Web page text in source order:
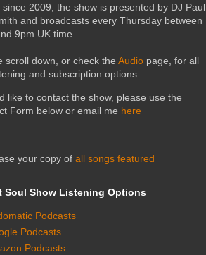
since 2009, the show is presented by DJ Paul
and broadcasts every Thursday between
9pm UK time.
scroll down, or check the Audio page, for all
and subscription options.
like to contact the show, please use the
Form below or email me here
your copy of all songs featured
Soul Show Listening Options
Podcasts
Podcasts
Podcasts